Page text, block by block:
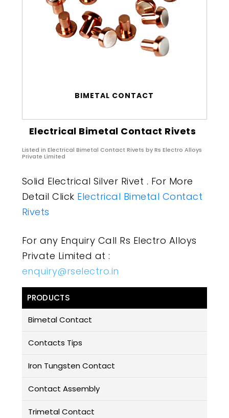
BIMETAL CONTACT
Electrical Bimetal Contact Rivets
Listed in Electrical Bimetal Contact Rivets by Rs Electro Alloys
Private Limited
Solid Electrical Silver Rivet . For More
Detail Click Electrical Bimetal Contact
Rivets
For any Enquiry Call Rs Electro Alloys
Private Limited at :
enquiry@rselectro.in
PRODUCTS
Bimetal Contact
Contacts Tips
Iron Tungsten Contact
Contact Assembly
Trimetal Contact